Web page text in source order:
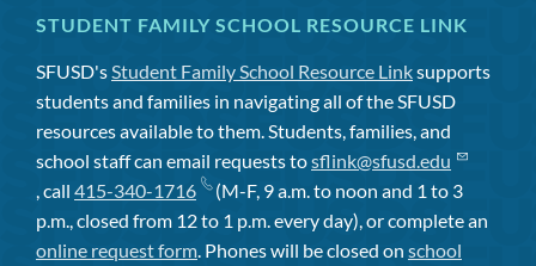
STUDENT FAMILY SCHOOL RESOURCE LINK
SFUSD'sStudent Family School Resource Linksupports
students and families in navigating all of the SFUSD
resources available to them. Students, families, and
school staff can email requests tosflink@sfusd.edu
, call 415-340-1716
(M-F, 9 a.m. to noon and 1 to 3
p.m., closed from 12 to 1 p.m. every day), or complete an
online request form. Phones will be closed on school